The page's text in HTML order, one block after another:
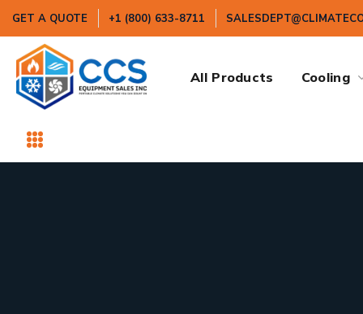
GET A QUOTE +1 (800) 633-8711
All Products Cooling